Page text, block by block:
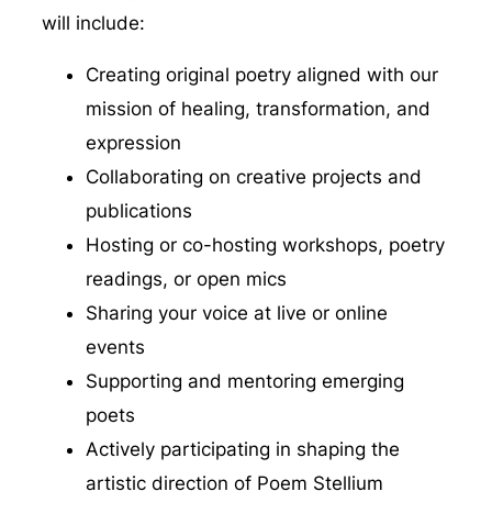
will include:
Creating original poetry aligned with our
mission of healing, transformation, and
expression
Collaborating on creative projects and
publications
Hosting or co-hosting workshops, poetry
readings, or open mics
Sharing your voice at live or online
events
Supporting and mentoring emerging
poets
Actively participating in shaping the
artistic direction of Poem Stellium